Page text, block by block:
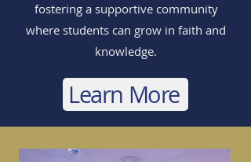
fostering a supportive community
where students can grow in faith and
knowledge.
Learn More